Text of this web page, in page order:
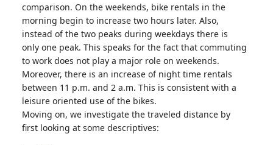
comparison. On the weekends, bike rentals in the
morning begin to increase two hours later. Also,
instead of the two peaks during weekdays there is
only one peak. This speaks for the fact that commuting
to work does not play a major role on weekends.
Moreover, there is an increase of night time rentals
between 11 p.m. and 2 a.m. This is consistent with a
leisure oriented use of the bikes.
Moving on, we investigate the traveled distance by
first looking at some descriptives: